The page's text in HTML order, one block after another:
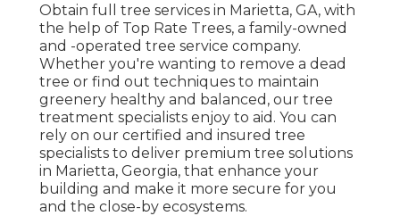
Obtain full tree services in Marietta, GA, with
the help of Top Rate Trees, a family-owned
and -operated tree service company.
Whether you're wanting to remove a dead
tree or find out techniques to maintain
greenery healthy and balanced, our tree
treatment specialists enjoy to aid. You can
rely on our certified and insured tree
specialists to deliver premium tree solutions
in Marietta, Georgia, that enhance your
building and make it more secure for you
and the close-by ecosystems.